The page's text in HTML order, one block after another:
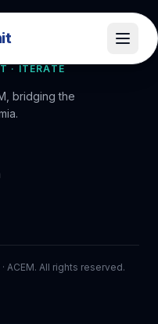
· ITERATE
bridging the
ACEM. All rights reserved.